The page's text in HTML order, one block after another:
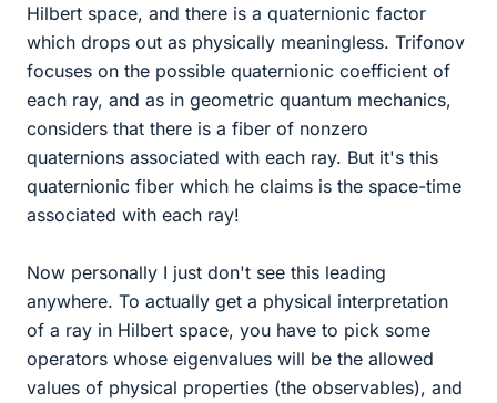
Hilbert space, and there is a quaternionic factor
which drops out as physically meaningless. Trifonov
focuses on the possible quaternionic coefficient of
each ray, and as in geometric quantum mechanics,
considers that there is a fiber of nonzero
quaternions associated with each ray. But it's this
quaternionic fiber which he claims is the space-time
associated with each ray!
Now personally I just don't see this leading
anywhere. To actually get a physical interpretation
of a ray in Hilbert space, you have to pick some
operators whose eigenvalues will be the allowed
values of physical properties (the observables), and